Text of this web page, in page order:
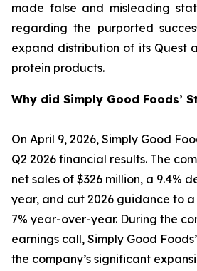
made false and misleading
regarding the purported
expand distribution of its Quest
protein products.
Why did Simply Good Foods’
On April 9, 2026, Simply Good
Q2 2026 financial results. The
net sales of $326 million, a 9.4%
year, and cut 2026 guidance to
7% year-over-year. During the
earnings call, Simply Good
the company’s significant